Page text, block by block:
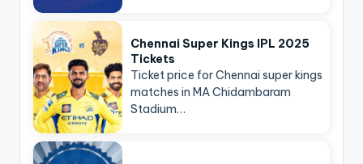
Chennai Super Kings IPL 2025
Tickets
Ticket price for Chennai super kings
matches in MA Chidambaram
Stadium…